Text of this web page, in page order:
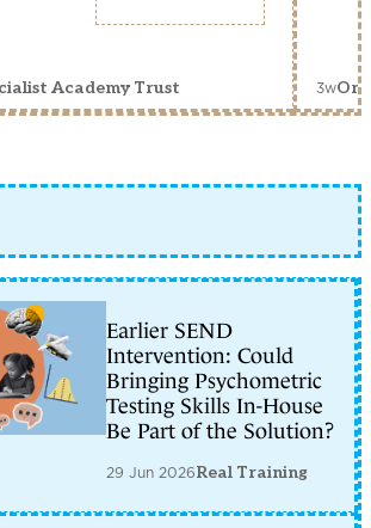
Academy Trust 3w
Earlier SEND
Intervention: Could
Bringing Psychometric
Testing Skills In-House
Be Part of the Solution?
29 Jun 2026Real Training